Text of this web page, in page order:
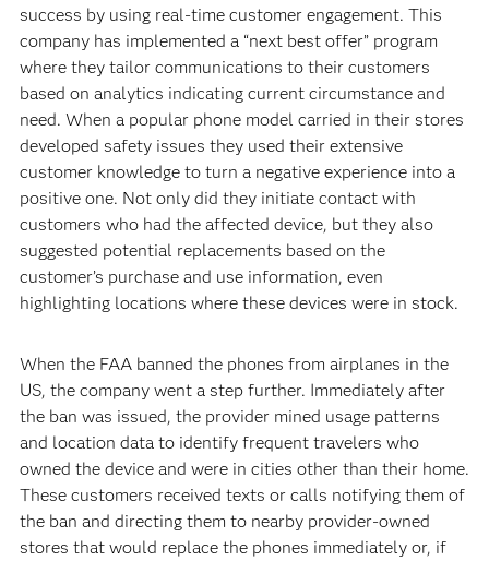
success by using real-time customer engagement. This
company has implemented a “next best offer” program
where they tailor communications to their customers
based on analytics indicating current circumstance and
need. When a popular phone model carried in their stores
developed safety issues they used their extensive
customer knowledge to turn a negative experience into a
positive one. Not only did they initiate contact with
customers who had the affected device, but they also
suggested potential replacements based on the
customer’s purchase and use information, even
highlighting locations where these devices were in stock.
When the FAA banned the phones from airplanes in the
US, the company went a step further. Immediately after
the ban was issued, the provider mined usage patterns
and location data to identify frequent travelers who
owned the device and were in cities other than their home.
These customers received texts or calls notifying them of
the ban and directing them to nearby provider-owned
stores that would replace the phones immediately or, if